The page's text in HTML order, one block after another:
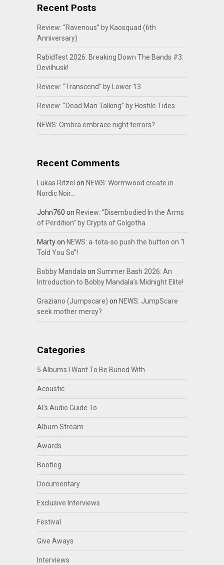
Recent Posts
Review: “Ravenous” by Kaosquad (6th
Anniversary)
Rabidfest 2026: Breaking Down The Bands #3:
Devilhusk!
Review: “Transcend” by Lower 13
Review: “Dead Man Talking” by Hostile Tides
NEWS: Ombra embrace night terrors?
Recent Comments
Lukas Ritzel on NEWS: Wormwood create in
Nordic Noir…
John760 on Review: “Disembodied In the Arms
of Perdition” by Crypts of Golgotha
Martyon NEWS: a-tota-so push the button on “I
Told You So”!
Bobby Mandalaon Summer Bash 2026: An
Introduction to Bobby Mandala’s Midnight Elite!
Graziano (Jumpscare) on NEWS: JumpScare
seek mother mercy?
Categories
5 Albums I Want To Be Buried With
Acoustic
Al's Audio Guide To
Album Stream
Awards
Bootleg
Documentary
Exclusive Interviews
Festival
Give Aways
Interviews